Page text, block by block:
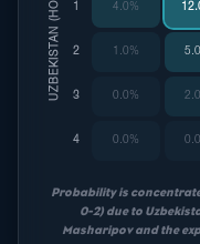
UZBEKISTAN (HOME) 4.0%
2 1.0%
3 0.0%
4 0.0%
Probability is
0-2) due to
Masharipov and the